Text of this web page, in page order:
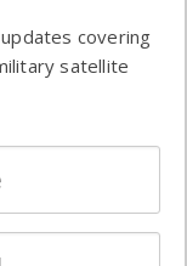
covering
satellite